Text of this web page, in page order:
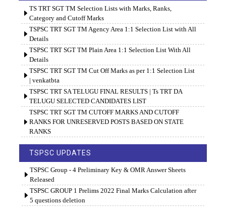
TS TRT SGT TM Selection Lists with Marks, Ranks,
Category and Cutoff Marks
TSPSC TRT SGT TM Agency Area 1:1 Selection List with All
Details
TSPSC TRT SGT TM Plain Area 1:1 Selection List With All
Details
TSPSC TRT SGT TM Cut Off Marks as per 1:1 Selection List
| venkatbta
TSPSC TRT SA TELUGU FINAL RESULTS | Ts TRT DA
TELUGU SELECTED CANDIDATES LIST
TSPSC TRT SGT TM CUTOFF MARKS AND CUTOFF
RANKS FOR UNRESERVED POSTS BASED ON STATE
RANKS
TSPSC UPDATES
TSPSC Group - 4 Preliminary Key & OMR Answer Sheets
Released
TSPSC GROUP 1 Prelims 2022 Final Marks Calculation after
5 questions deletion